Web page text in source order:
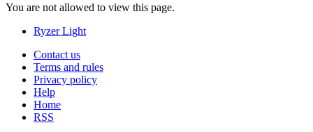
You are not allowed to view this page.
Ryzer Light
Contact us
Terms and rules
Privacy policy
Help
Home
RSS